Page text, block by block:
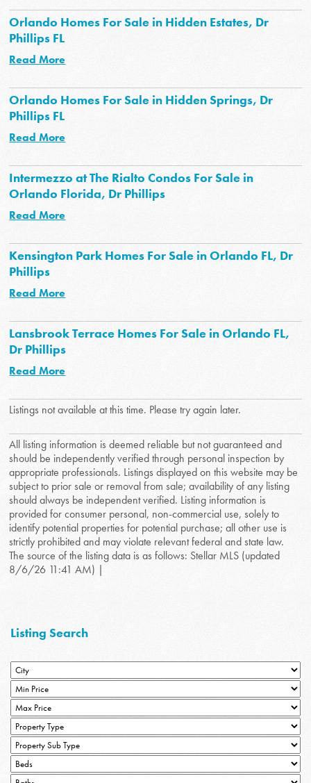
Orlando Homes For Sale in Hidden Estates, Dr
Phillips FL
Read More
Orlando Homes For Sale in Hidden Springs, Dr
Phillips FL
Read More
Intermezzo at The Rialto Condos For Sale in
Orlando Florida, Dr Phillips
Read More
Kensington Park Homes For Sale in Orlando FL, Dr
Phillips
Read More
Lansbrook Terrace Homes For Sale in Orlando FL,
Dr Phillips
Read More
Listings not available at this time. Please try again later.
All listing information is deemed reliable but not guaranteed and
should be independently verified through personal inspection by
appropriate professionals. Listings displayed on this website may be
subject to prior sale or removal from sale; availability of any listing
should always be independent verified. Listing information is
provided for consumer personal, non-commercial use, solely to
identify potential properties for potential purchase; all other use is
strictly prohibited and may violate relevant federal and state law.
The source of the listing data is as follows: Stellar MLS (updated
8/6/26 11:41 AM) |
Listing Search